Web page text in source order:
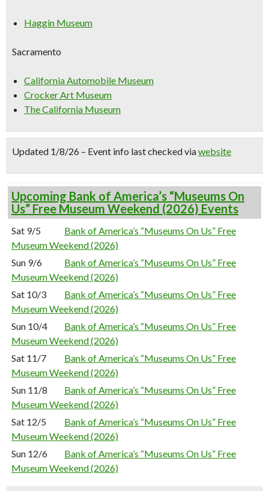
Haggin Museum
Sacramento
California Automobile Museum
Crocker Art Museum
The California Museum
Updated 1/8/26 – Event info last checked viawebsite
Upcoming Bank of America’s “Museums On
Us” Free Museum Weekend (2026) Events
Sat 9/5
Bank of America’s “Museums On Us” Free
Museum Weekend (2026)
Sun 9/6
Bank of America’s “Museums On Us” Free
Museum Weekend (2026)
Sat 10/3
Bank of America’s “Museums On Us” Free
Museum Weekend (2026)
Sun 10/4
Bank of America’s “Museums On Us” Free
Museum Weekend (2026)
Sat 11/7
Bank of America’s “Museums On Us” Free
Museum Weekend (2026)
Sun 11/8
Bank of America’s “Museums On Us” Free
Museum Weekend (2026)
Sat 12/5
Bank of America’s “Museums On Us” Free
Museum Weekend (2026)
Sun 12/6
Bank of America’s “Museums On Us” Free
Museum Weekend (2026)